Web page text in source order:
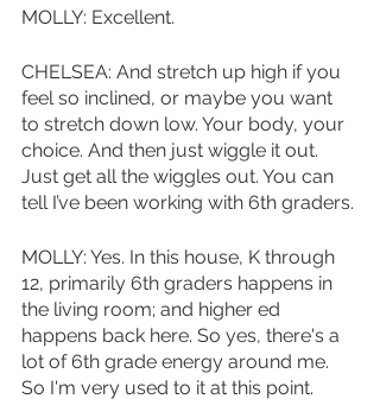
MOLLY: Excellent.
CHELSEA: And stretch up high if you
feel so inclined, or maybe you want
to stretch down low. Your body, your
choice. And then just wiggle it out.
Just get all the wiggles out. You can
tell I’ve been working with 6th graders.
MOLLY: Yes. In this house, K through
12, primarily 6th graders happens in
the living room; and higher ed
happens back here. So yes, there's a
lot of 6th grade energy around me.
So I'm very used to it at this point.